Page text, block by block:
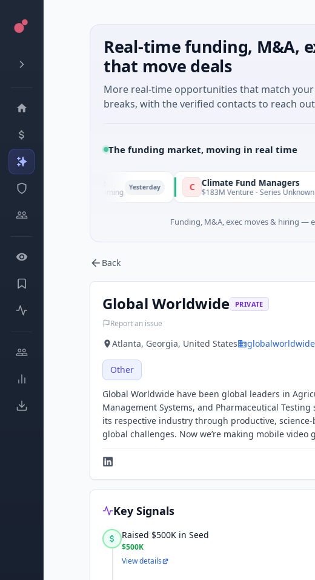
Real-time funding, M&A,
that move deals
More real-time opportunities that match
breaks, with the verified contacts to reach
The funding market, moving in real time
F FunVenture
$1M Seed · Gaming Yesterday C Climate Fund Managers
$183M Venture - Series Unknown · Angel
Funding, M&A, exec moves & hiring —
Back
Global Worldwide PRIVATE
Report an issue
Atlanta, Georgia, United States
Other
Global Worldwide have been global leaders in
Management Systems, and Pharmaceutical
its respective industry through productive,
global challenges. Now we’re making mobile video
Key Signals
Raised $500K in Seed
$500K
View details